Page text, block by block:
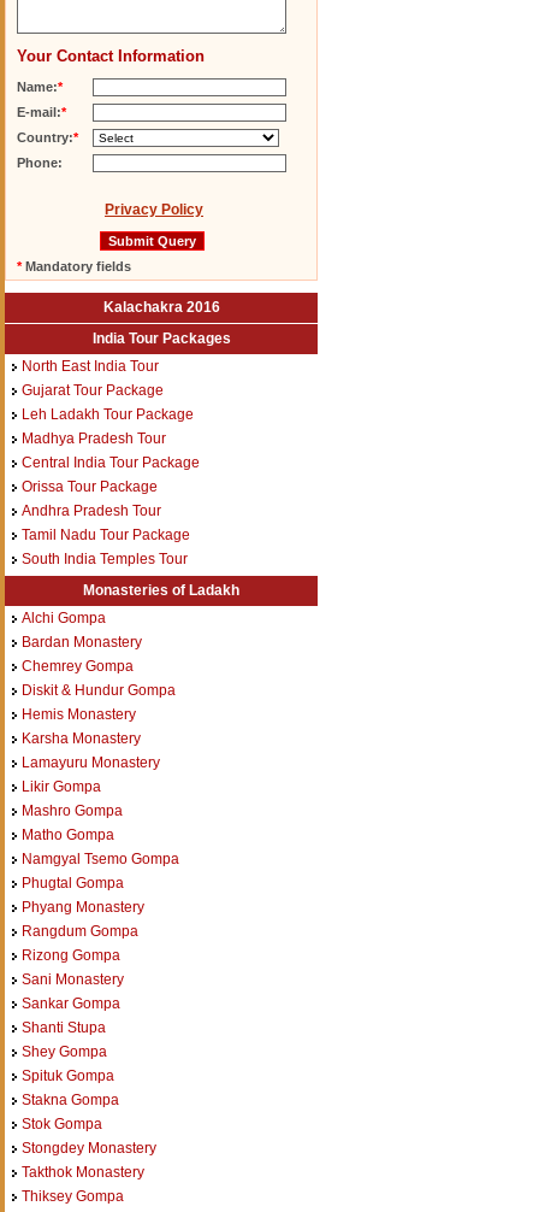
Your Contact Information
Name:*
E-mail:*
Country:*
Phone:
Privacy Policy
*Mandatory fields
Kalachakra 2016
India Tour Packages
North East India Tour
Gujarat Tour Package
Leh Ladakh Tour Package
Madhya Pradesh Tour
Central India Tour Package
Orissa Tour Package
Andhra Pradesh Tour
Tamil Nadu Tour Package
South India Temples Tour
Monasteries of Ladakh
Alchi Gompa
Bardan Monastery
Chemrey Gompa
Diskit & Hundur Gompa
Hemis Monastery
Karsha Monastery
Lamayuru Monastery
Likir Gompa
Mashro Gompa
Matho Gompa
Namgyal Tsemo Gompa
Phugtal Gompa
Phyang Monastery
Rangdum Gompa
Rizong Gompa
Sani Monastery
Sankar Gompa
Shanti Stupa
Shey Gompa
Spituk Gompa
Stakna Gompa
Stok Gompa
Stongdey Monastery
Takthok Monastery
Thiksey Gompa